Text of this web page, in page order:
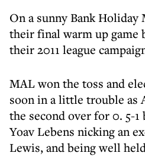
On a sunny Bank Holiday
their final warm up game
their 2011 league
MAL won the toss and
soon in a little trouble as
the second over for 0. 5-1
Yoav Lebens nicking an
Lewis, and being well